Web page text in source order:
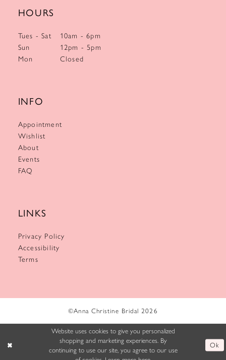
HOURS
Tues - Sat
10am - 6pm
Sun
12pm - 5pm
Mon
Closed
INFO
Appointment
Wishlist
About
Events
FAQ
LINKS
Privacy Policy
Accessibility
Terms
©Anna Christine Bridal 2026
Website uses cookies to give you personalized
shopping and marketing experiences. By
continuing to use our site, you agree to our use
Ok